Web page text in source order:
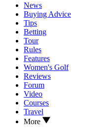
News
Buying Advice
Tips
Betting
Tour
Rules
Features
Women's Golf
Reviews
Forum
Video
Courses
Travel
More